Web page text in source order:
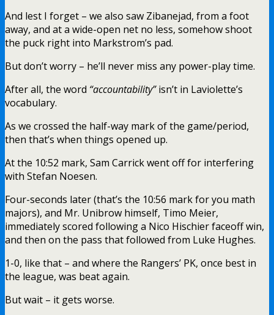
And lest I forget – we also saw Zibanejad, from a foot
away, and at a wide-open net no less, somehow shoot
the puck right into Markstrom’s pad.
But don’t worry – he’ll never miss any power-play time.
After all, the word “accountability”isn’t in Laviolette’s
vocabulary.
As we crossed the half-way mark of the game/period,
then that’s when things opened up.
At the 10:52 mark, Sam Carrick went off for interfering
with Stefan Noesen.
Four-seconds later (that’s the 10:56 mark for you math
majors), and Mr. Unibrow himself, Timo Meier,
immediately scored following a Nico Hischier faceoff win,
and then on the pass that followed from Luke Hughes.
1-0, like that – and where the Rangers’ PK, once best in
the league, was beat again.
But wait – it gets worse.